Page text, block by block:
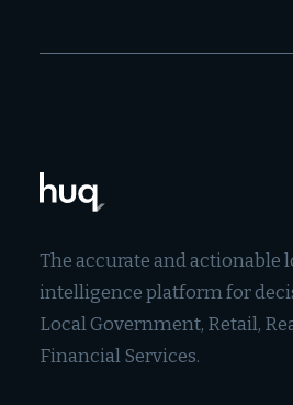
The accurate and actionable
intelligence platform for
Local Government, Retail,
Financial Services.